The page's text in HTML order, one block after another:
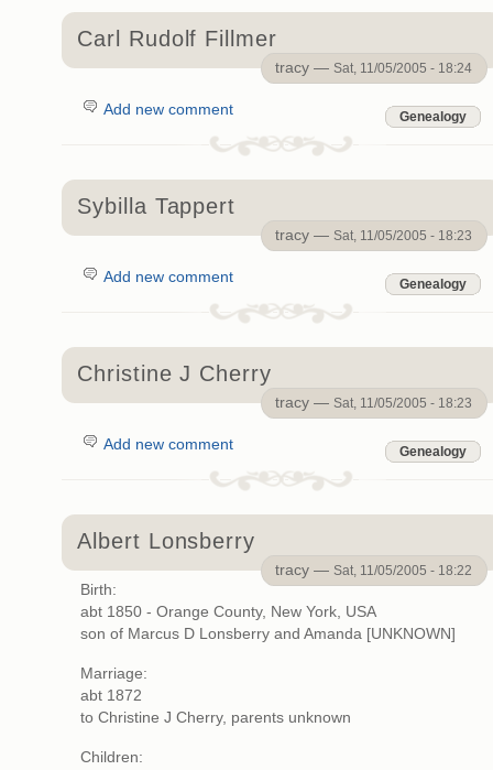
Carl Rudolf Fillmer
tracy — Sat, 11/05/2005 - 18:24
Genealogy
Add new comment
Sybilla Tappert
tracy — Sat, 11/05/2005 - 18:23
Genealogy
Add new comment
Christine J Cherry
tracy — Sat, 11/05/2005 - 18:23
Genealogy
Add new comment
Albert Lonsberry
tracy — Sat, 11/05/2005 - 18:22
Birth:
abt 1850 - Orange County, New York, USA
son of Marcus D Lonsberry and Amanda [UNKNOWN]
Marriage:
abt 1872
to Christine J Cherry, parents unknown
Children: